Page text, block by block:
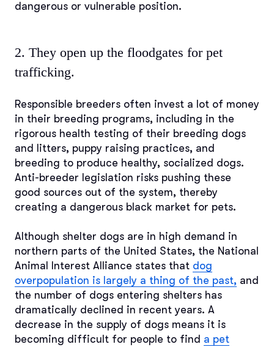
dangerous or vulnerable position.
2. They open up the floodgates for pet
trafficking.
Responsible breeders often invest a lot of money
in their breeding programs, including in the
rigorous health testing of their breeding dogs
and litters, puppy raising practices, and
breeding to produce healthy, socialized dogs.
Anti-breeder legislation risks pushing these
good sources out of the system, thereby
creating a dangerous black market for pets.
Although shelter dogs are in high demand in
northern parts of the United States, the National
Animal Interest Alliance states that dog
overpopulation is largely a thing of the past, and
the number of dogs entering shelters has
dramatically declined in recent years. A
decrease in the supply of dogs means it is
becoming difficult for people to find a pet